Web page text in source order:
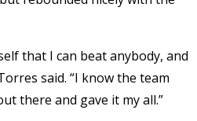
that I can beat anybody, and
said. “I know the team
there and gave it my all.”